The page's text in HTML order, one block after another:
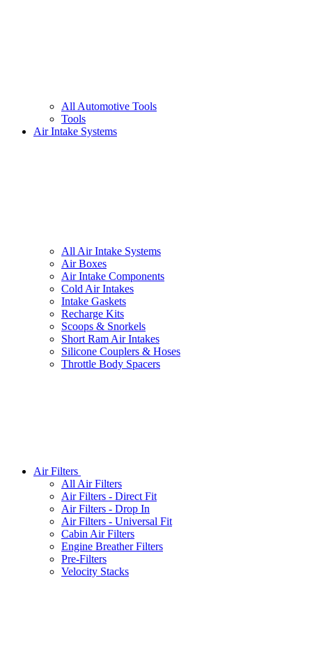
All Automotive Tools
Tools
Air Intake Systems
All Air Intake Systems
Air Boxes
Air Intake Components
Cold Air Intakes
Intake Gaskets
Recharge Kits
Scoops & Snorkels
Short Ram Air Intakes
Silicone Couplers & Hoses
Throttle Body Spacers
Air Filters
All Air Filters
Air Filters - Direct Fit
Air Filters - Drop In
Air Filters - Universal Fit
Cabin Air Filters
Engine Breather Filters
Pre-Filters
Velocity Stacks